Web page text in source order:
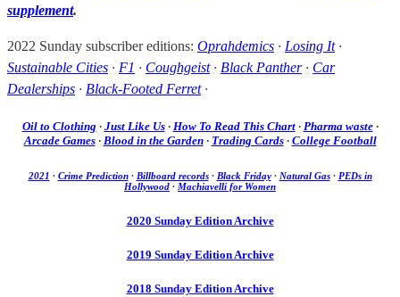
supplement.
2022 Sunday subscriber editions: Oprahdemics · Losing It·
Sustainable Cities · F1 · Coughgeist· Black Panther· Car
Dealerships · Black-Footed Ferret·
Oil to Clothing · Just Like Us· How To Read This Chart· Pharma waste·
Arcade Games· Blood in the Garden· Trading Cards· College Football
2021 · Crime Prediction· Billboard records· Black Friday· Natural Gas· PEDs in
Hollywood · Machiavelli for Women
2020 Sunday Edition Archive
2019 Sunday Edition Archive
2018 Sunday Edition Archive